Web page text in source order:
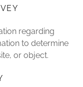
regarding
to determine
or object.